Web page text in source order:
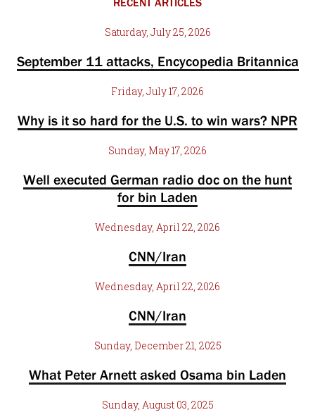
Saturday, July 25, 2026
September 11 attacks, Encycopedia Britannica
Friday, July 17, 2026
Why is it so hard for the U.S. to win wars? NPR
Sunday, May 17, 2026
Well executed German radio doc on the hunt
for bin Laden
Wednesday, April 22, 2026
CNN/Iran
Wednesday, April 22, 2026
CNN/Iran
Sunday, December 21, 2025
What Peter Arnett asked Osama bin Laden
Sunday, August 03, 2025